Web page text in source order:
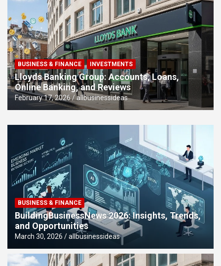
BUSINESS & FINANCE INVESTMENTS
Lloyds Banking Group: Accounts, Loans,
Online Banking, and Reviews
February 17, 2026 allbusinessideas
BUSINESS & FINANCE
BuildingBusinessNews 2026: Insights, Trends,
and Opportunities
March 30, 2026 allbusinessideas